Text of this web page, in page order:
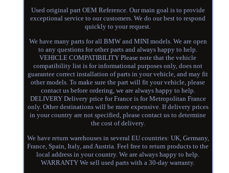
Used original part OEM Reference. Our main goal is to provide
exceptional service to our customers. We do our best to respond
quickly to your request.
We have many parts for all BMW and MINI models. We are open
to any questions for other parts and always happy to help.
VEHICLE COMPATIBILITY Please note that the vehicle
compatibility list is for informational purposes only, does not
guarantee correct installation of parts in your vehicle, and may fit
other models. To make sure the part will fit your vehicle, please
contact us before ordering, we are always happy to help.
DELIVERY Delivery price for France is for Metropolitan France
only. Other destinations will be more expensive. If delivery prices
in your country are not specified, please contact us to determine
the cost of delivery.
We have return warehouses in several EU countries: UK, Germany,
France, Spain, Italy, and Austria. Feel free to return products to the
local address in your country. We are always happy to help.
WARRANTY We sell used parts with a 30-day warranty.